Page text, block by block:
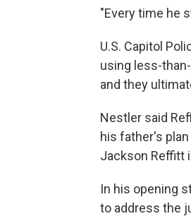
"Every time he
U.S. Capitol
using less-
and they
Nestler said
his father's
Jackson Reffitt
In his opening
to address the